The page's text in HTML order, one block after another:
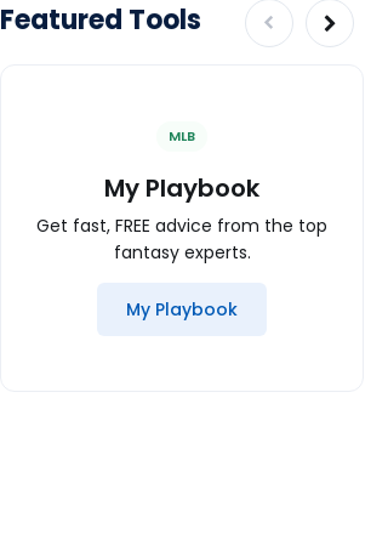
Featured Tools
MLB
My Playbook
Get fast, FREE advice from the top
fantasy experts.
My Playbook